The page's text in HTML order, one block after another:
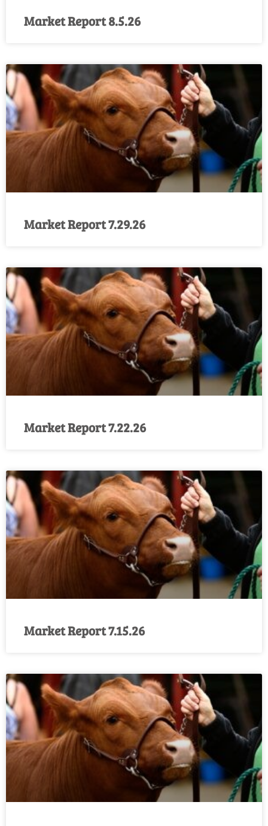
Market Report 8.5.26
Market Report 7.29.26
Market Report 7.22.26
Market Report 7.15.26